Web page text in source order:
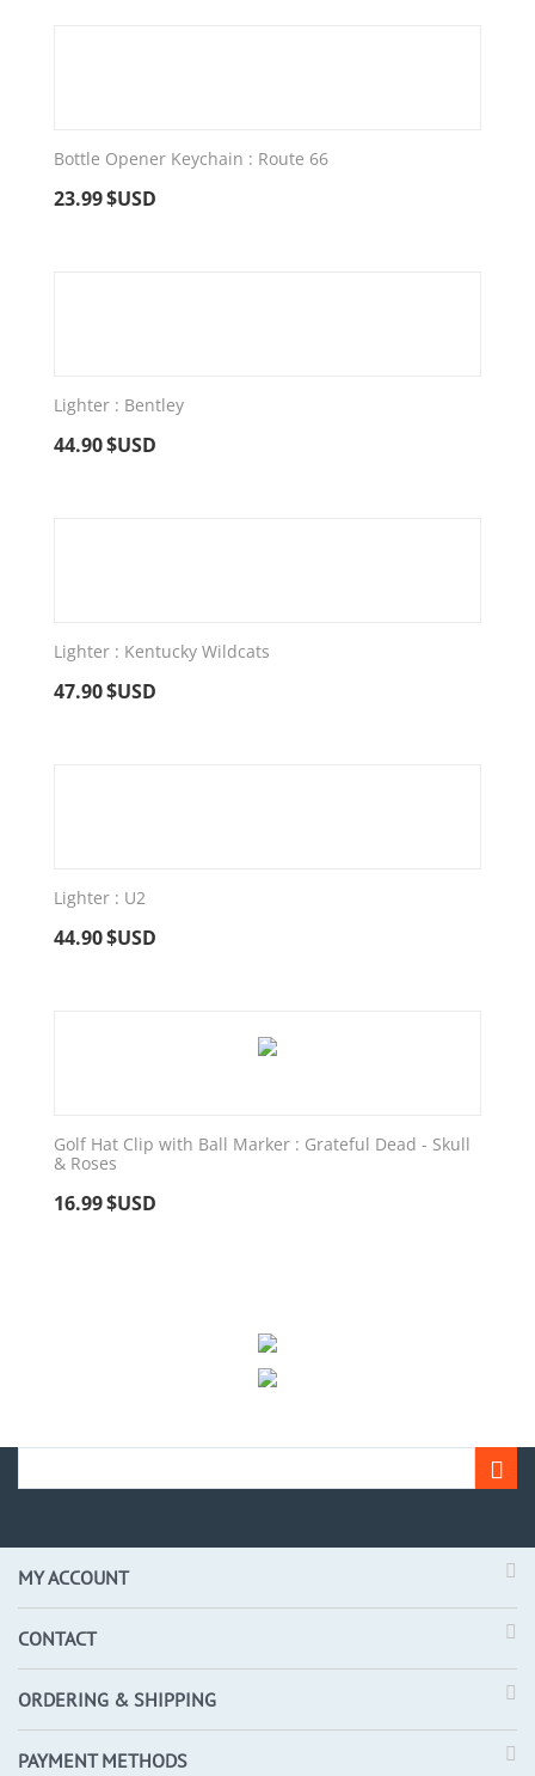
Bottle Opener Keychain : Route 66
23.99$USD
Lighter : Bentley
44.90$USD
Lighter : Kentucky Wildcats
47.90$USD
Lighter : U2
44.90$USD
Golf Hat Clip with Ball Marker : Grateful Dead - Skull
& Roses
16.99$USD
MY ACCOUNT
CONTACT
ORDERING & SHIPPING
PAYMENT METHODS